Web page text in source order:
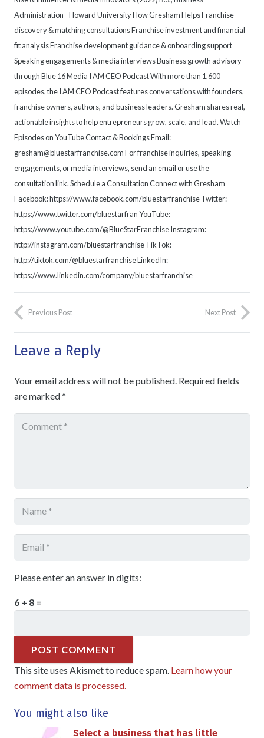
Administration - Howard University How Gresham Helps Franchise
discovery & matching consultations Franchise investment and financial
fit analysis Franchise development guidance & onboarding support
Speaking engagements & media interviews Business growth advisory
through Blue 16 Media I AM CEO Podcast With more than 1,600
episodes, the I AM CEO Podcast features conversations with founders,
franchise owners, authors, and business leaders. Gresham shares real,
actionable insights to help entrepreneurs grow, scale, and lead. Watch
Episodes on YouTube Contact & Bookings Email:
gresham@bluestarfranchise.com For franchise inquiries, speaking
engagements, or media interviews, send an email or use the
consultation link. Schedule a Consultation Connect with Gresham
Facebook: https://www.facebook.com/bluestarfranchise Twitter:
https://www.twitter.com/bluestarfran YouTube:
https://www.youtube.com/@BlueStarFranchise Instagram:
http://instagram.com/bluestarfranchise TikTok:
http://tiktok.com/@bluestarfranchise LinkedIn:
https://www.linkedin.com/company/bluestarfranchise
Previous Post Next Post
Leave a Reply
Your email address will not be published. Required fields
are marked*
Please enter an answer in digits:
6 + 8 =
POST COMMENT
This site uses Akismet to reduce spam. Learn how your
comment data is processed.
You might also like
Select a business that has little